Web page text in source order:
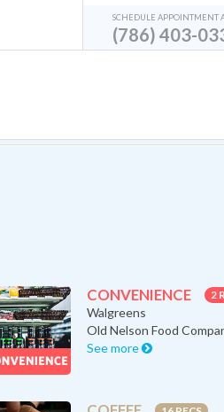
SCHEDULE APPOINTMENT
(786) 403-
CONVENIENCE 2
Walgreens
Old Nelson Food
See more